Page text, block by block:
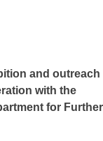
and outreach
with the
for Further